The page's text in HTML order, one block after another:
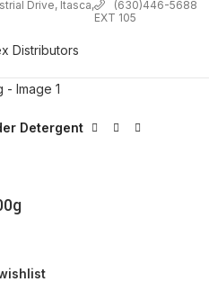
Drive, Itasca,
(630)446-5688
EXT 105
Detergent